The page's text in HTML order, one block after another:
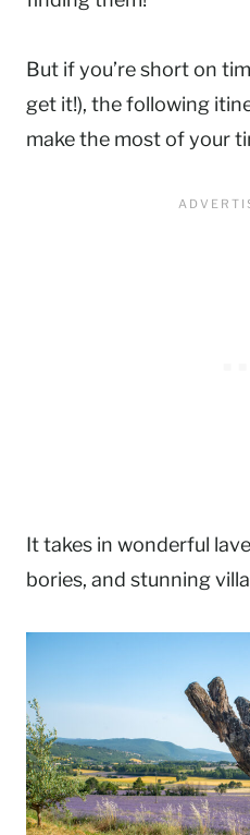
But if you’re short on
get it!), the following
make the most of your
It takes in wonderful
bories, and stunning